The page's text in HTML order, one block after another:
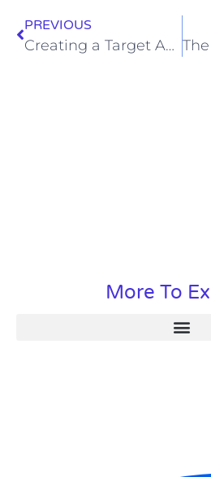
PREVIOUS
Creating a Target Audience Profile
More To